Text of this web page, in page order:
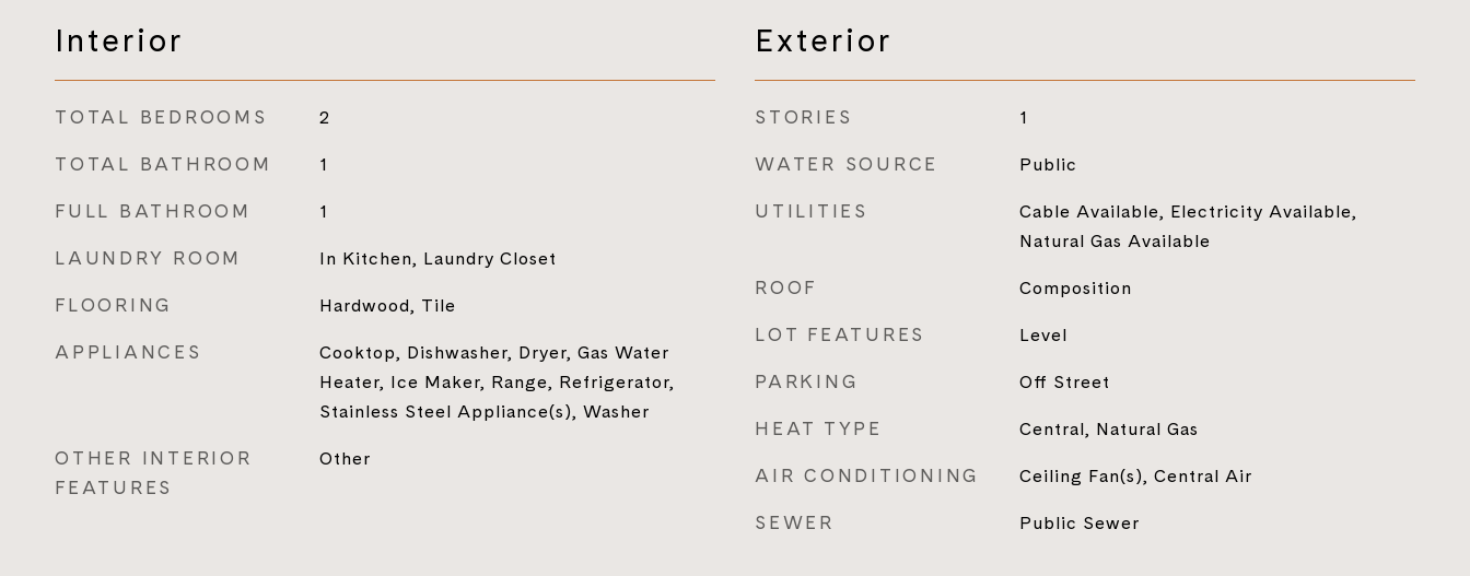
Interior
TOTAL BEDROOMS 2
TOTAL BATHROOM 1
FULL BATHROOM 1
LAUNDRY ROOM In Kitchen, Laundry Closet
FLOORING Hardwood, Tile
APPLIANCES
Cooktop, Dishwasher, Dryer, Gas Water
Heater, Ice Maker, Range, Refrigerator,
Stainless Steel Appliance(s), Washer
OTHER INTERIOR
FEATURES
Other
Exterior
STORIES 1
WATER SOURCE Public
UTILITIES
Cable Available, Electricity Available,
Natural Gas Available
ROOF Composition
LOT FEATURES Level
PARKING Off Street
HEAT TYPE Central, Natural Gas
AIR CONDITIONING Ceiling Fan(s), Central Air
SEWER Public Sewer